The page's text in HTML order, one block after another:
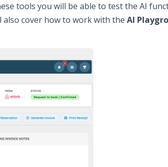
tools you will be able to test the AI
cover how to work with the AI